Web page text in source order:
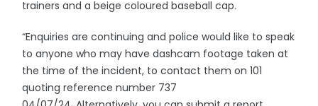
trainers and a beige coloured baseball cap.
“Enquiries are continuing and police would like to speak
to anyone who may have dashcam footage taken at
the time of the incident, to contact them on 101
quoting reference number 737